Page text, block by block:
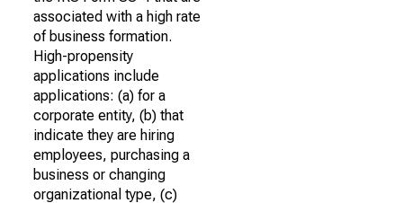
associated with a high rate
of business formation.
High-propensity
applications include
applications: (a) for a
corporate entity, (b) that
indicate they are hiring
employees, purchasing a
business or changing
organizational type, (c)